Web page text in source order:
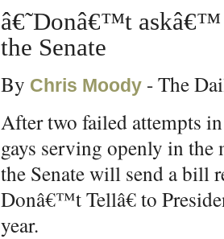
â€˜Donâ€™t
the Senate
By Chris Moody - The
After two failed attempts
gays serving openly in
the Senate will send a
Donâ€™t Tellâ€ to
year.